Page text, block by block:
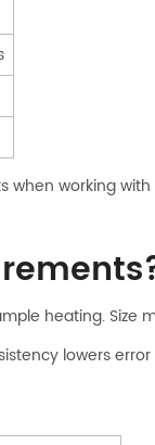
working
heating. Size
lowers